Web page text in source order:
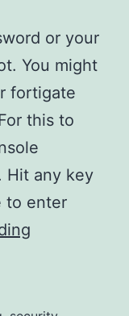
or your
You might
fortigate
this to
Hit any key
to enter
FortiGate